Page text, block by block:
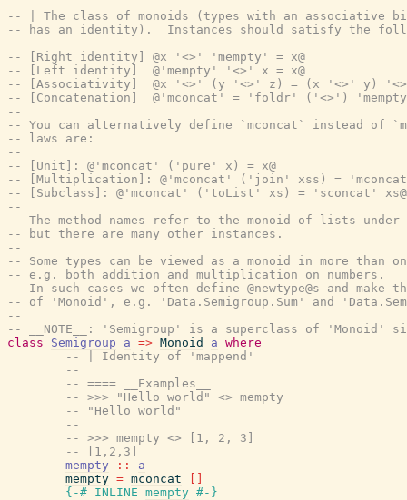
-- | The class of monoids (types with an associative
-- has an identity).  Instances should satisfy the
--
-- [Right identity] @x '<>' 'mempty' = x@
-- [Left identity]  @'mempty' '<>' x = x@
-- [Associativity]  @x '<>' (y '<>' z) = (x '<>' y) '<>'
-- [Concatenation]  @'mconcat' = 'foldr' ('<>')
--
-- You can alternatively define `mconcat` instead of
-- laws are:
--
-- [Unit]: @'mconcat' ('pure' x) = x@
-- [Multiplication]: @'mconcat' ('join' xss) =
-- [Subclass]: @'mconcat' ('toList' xs) = 'sconcat' xs@
--
-- The method names refer to the monoid of lists under
-- but there are many other instances.
--
-- Some types can be viewed as a monoid in more than
-- e.g. both addition and multiplication on numbers.
-- In such cases we often define @newtype@s and make
-- of 'Monoid', e.g. 'Data.Semigroup.Sum' and
--
-- __NOTE__: 'Semigroup' is a superclass of 'Monoid'
class
Semigroup a => Monoid a where
-- | Identity of 'mappend'
--
-- ==== __Examples__
-- >>> "Hello world" <> mempty
-- "Hello world"
--
-- >>> mempty <> [1, 2, 3]
-- [1,2,3]
mempty
::
a
mempty = mconcat
{-# INLINE mempty #-}